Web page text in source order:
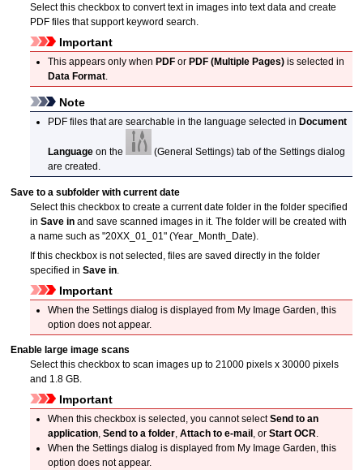
Select this checkbox to convert text in images into text data and create
PDF files that support keyword search.
Important
This appears only whenPDF orPDF (Multiple Pages) is selected in
Data Format
Note
PDF files that are searchable in the language selected in Document
Language on the
(General Settings) tab of the Settings dialog
are created.
Save to a subfolder with current date
Select this checkbox to create a current date folder in the folder specified
inSave in and save scanned images in it. The folder will be created with
a name such as "20XX_01_01" (Year_Month_Date).
If this checkbox is not selected, files are saved directly in the folder
specified inSave in
Important
When the Settings dialog is displayed from My Image Garden , this
option does not appear.
Enable large image scans
Select this checkbox to scan images up to 21000 pixels x 30000 pixels
and 1.8 GB.
Important
When this checkbox is selected, you cannot selectSend to an
application,Send to a folder,Attach to e-mail , orStart OCR.
When the Settings dialog is displayed from My Image Garden, this
option does not appear.